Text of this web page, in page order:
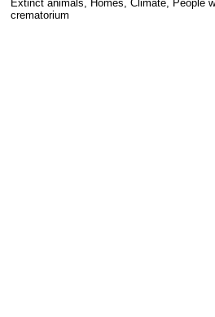
Extinct animals, Homes, Climate, People
crematorium